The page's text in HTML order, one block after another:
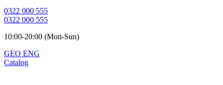
0322 000 555
0322 000 555
10:00-20:00 (Mon-Sun)
GEO ENG
Catalog